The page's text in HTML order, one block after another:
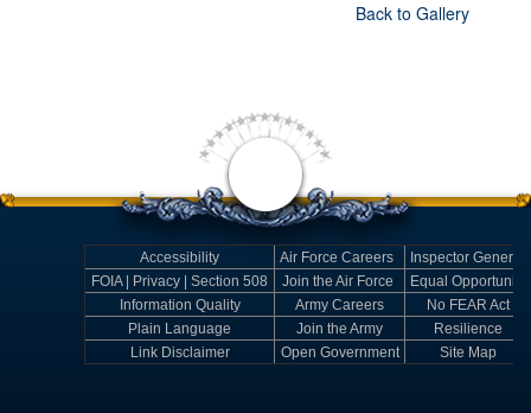
Back to Gallery
Accessibility Air Force Careers
Inspector General
FOIA | Privacy | Section 508
Join the Air Force
Equal Opportunity
Information Quality
Army Careers
No FEAR Act
Plain Language
Join the Army
Resilience
Link Disclaimer
Open Government Site Map